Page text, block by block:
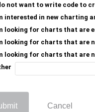
not want to write code to
interested in new charting
looking for charts that are
looking for charts that are
looking for charts that are
Cancel
focus on